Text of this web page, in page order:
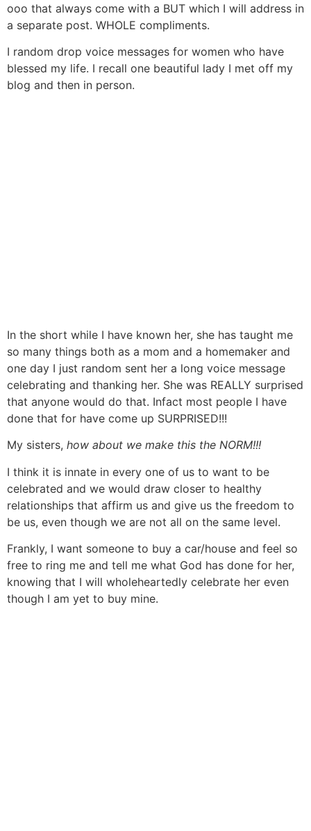
ooo that always come with a BUT which I will address in
a separate post. WHOLE compliments.
I random drop voice messages for women who have
blessed my life. I recall one beautiful lady I met off my
blog and then in person.
In the short while I have known her, she has taught me
so many things both as a mom and a homemaker and
one day I just random sent her a long voice message
celebrating and thanking her. She was REALLY surprised
that anyone would do that. Infact most people I have
done that for have come up SURPRISED!!!
My sisters, how about we make this the NORM!!!
I think it is innate in every one of us to want to be
celebrated and we would draw closer to healthy
relationships that affirm us and give us the freedom to
be us, even though we are not all on the same level.
Frankly, I want someone to buy a car/house and feel so
free to ring me and tell me what God has done for her,
knowing that I will wholeheartedly celebrate her even
though I am yet to buy mine.